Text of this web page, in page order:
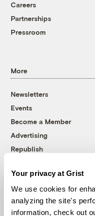
Your privacy at Grist
We use cookies for
analyzing the site's
information, check out
Careers
Partnerships
Pressroom
More
Newsletters
Events
Become a Member
Advertising
Republish
© 1999-2026 Grist